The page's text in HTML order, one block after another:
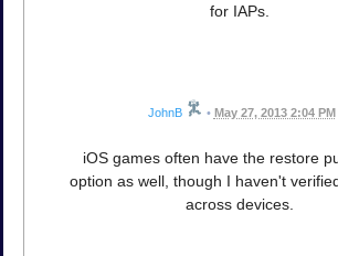
for IAPs.
JohnB • May 27, 2013 2:04 PM
iOS games often have the restore
option as well, though I haven't
across devices.